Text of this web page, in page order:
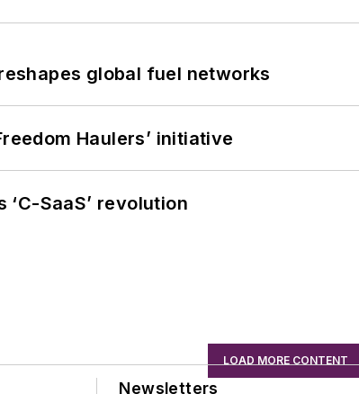
global fuel networks
Haulers’ initiative
SaaS’ revolution
LOAD MORE CONTENT
Newsletters